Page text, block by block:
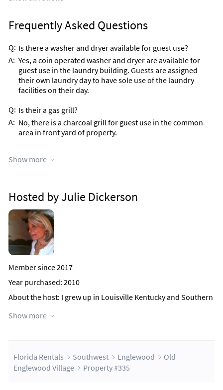
Frequently Asked Questions
Q: Is there a washer and dryer available for guest use?
A: Yes, a coin operated washer and dryer are available for
guest use in the laundry building. Guests are assigned
their own laundry day to have sole use of the laundry
facilities on their day.
Q: Is their a gas grill?
A: No, there is a charcoal grill for guest use in the common
area in front yard of property.
A: No Pets
Show more
Hosted by Julie Dickerson
Member since 2017
Year purchased: 2010
About the host: I grew up in Louisville Kentucky and Southern
grandparents on summer breaks. In 1980, I discovered the
After living in the subdivision Rotonda West since 2003, I
decided that Old Englewood Village would suit my lifestyle
Show more
Florida Rentals Southwest Englewood
Old
Englewood Village
Property #335